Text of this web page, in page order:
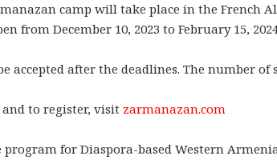
camp will take place in the French
from December 10, 2023 to February 15,
accepted after the deadlines. The number of
to register, visit zarmanazan.com
program for Diaspora-based Western